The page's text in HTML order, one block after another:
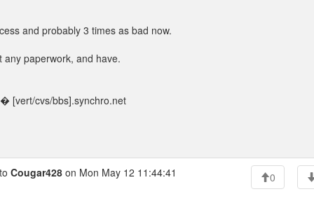
and probably 3 times as bad now.
any paperwork, and have.
[vert/cvs/bbs].synchro.net
Cougar428 on Mon May 12 11:44:41
0